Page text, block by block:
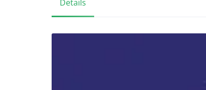
Details